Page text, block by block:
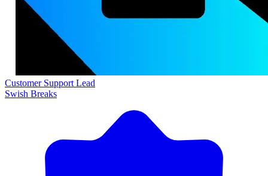
Customer Support Lead
Swish Breaks